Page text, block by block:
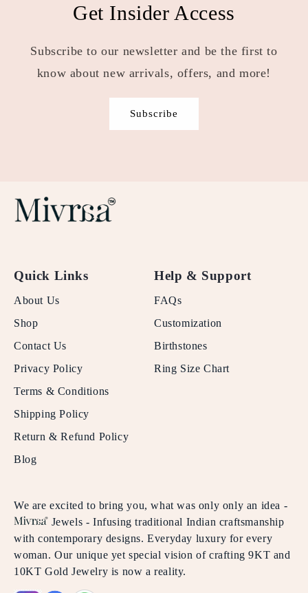
Get Insider Access
Subscribe to our newsletter and be the first to
know about new arrivals, offers, and more!
Subscribe
Quick Links
About Us
Shop
Contact Us
Privacy Policy
Terms & Conditions
Shipping Policy
Return & Refund Policy
Blog
Help & Support
FAQs
Customization
Birthstones
Ring Size Chart
We are excited to bring you, what was only only an idea -
Jewels - Infusing traditional Indian craftsmanship
with contemporary designs. Everyday luxury for every
woman. Our unique yet special vision of crafting 9KT and
10KT Gold Jewelry is now a reality.